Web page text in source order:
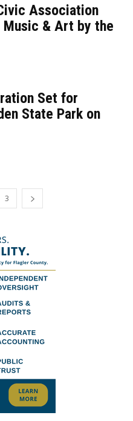
Association
& Art by the
Set for
State Park on
3